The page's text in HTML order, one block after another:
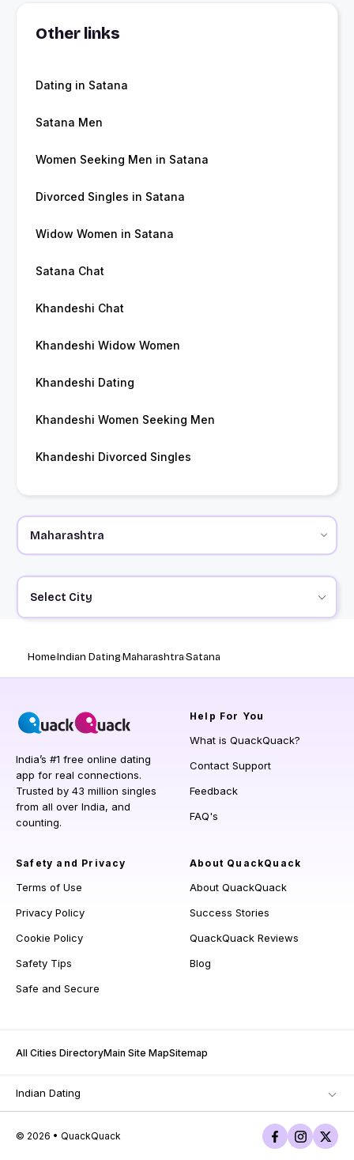
Other links
Dating in Satana
Satana Men
Women Seeking Men in Satana
Divorced Singles in Satana
Widow Women in Satana
Satana Chat
Khandeshi Chat
Khandeshi Widow Women
Khandeshi Dating
Khandeshi Women Seeking Men
Khandeshi Divorced Singles
Select City
HomeIndian DatingMaharashtraSatana
India’s #1 free online dating
app for real connections.
Trusted by 43 million singles
from all over India, and
counting.
Help For You
What is QuackQuack?
Contact Support
Feedback
FAQ's
Safety and Privacy
Terms of Use
Privacy Policy
Cookie Policy
Safety Tips
Safe and Secure
About QuackQuack
About QuackQuack
Success Stories
QuackQuack Reviews
Blog
All Cities DirectoryMain Site MapSitemap
Indian Dating
© 2026 • QuackQuack